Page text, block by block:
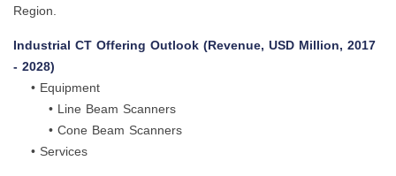
Region.
Industrial CT Offering Outlook (Revenue, USD Million, 2017
- 2028)
• Equipment
• Line Beam Scanners
• Cone Beam Scanners
• Services